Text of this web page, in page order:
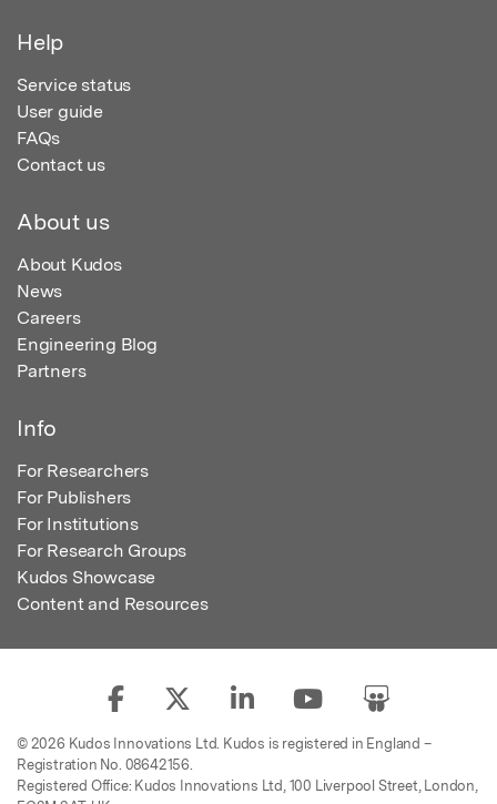
Help
Service status
User guide
FAQs
Contact us
About us
About Kudos
News
Careers
Engineering Blog
Partners
Info
For Researchers
For Publishers
For Institutions
For Research Groups
Kudos Showcase
Content and Resources
© 2026 Kudos Innovations Ltd. Kudos is registered in England –
Registration No. 08642156.
Registered Office: Kudos Innovations Ltd, 100 Liverpool Street, London,